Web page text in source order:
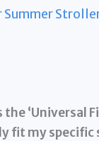
Summer
the ‘Universal
fit my specific